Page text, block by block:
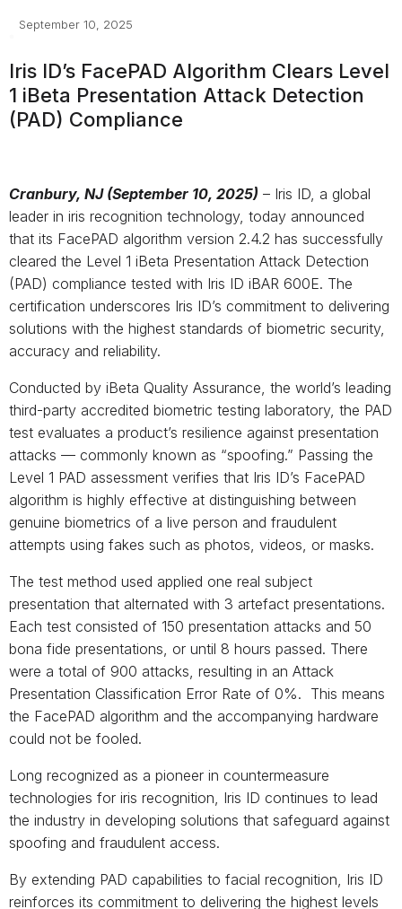
September 10, 2025
Iris ID’s FacePAD Algorithm Clears Level
1 iBeta Presentation Attack Detection
(PAD) Compliance
Cranbury, NJ (September 10, 2025) – Iris ID, a global
leader in iris recognition technology, today announced
that its FacePAD algorithm version 2.4.2 has successfully
cleared the Level 1 iBeta Presentation Attack Detection
(PAD) compliance tested with Iris ID iBAR 600E. The
certification underscores Iris ID’s commitment to delivering
solutions with the highest standards of biometric security,
accuracy and reliability.
Conducted by iBeta Quality Assurance, the world’s leading
third-party accredited biometric testing laboratory, the PAD
test evaluates a product’s resilience against presentation
attacks — commonly known as “spoofing.” Passing the
Level 1 PAD assessment verifies that Iris ID’s FacePAD
algorithm is highly effective at distinguishing between
genuine biometrics of a live person and fraudulent
attempts using fakes such as photos, videos, or masks.
The test method used applied one real subject
presentation that alternated with 3 artefact presentations.
Each test consisted of 150 presentation attacks and 50
bona fide presentations, or until 8 hours passed. There
were a total of 900 attacks, resulting in an Attack
Presentation Classification Error Rate of 0%. This means
the FacePAD algorithm and the accompanying hardware
could not be fooled.
Long recognized as a pioneer in countermeasure
technologies for iris recognition, Iris ID continues to lead
the industry in developing solutions that safeguard against
spoofing and fraudulent access.
By extending PAD capabilities to facial recognition, Iris ID
reinforces its commitment to delivering the highest levels